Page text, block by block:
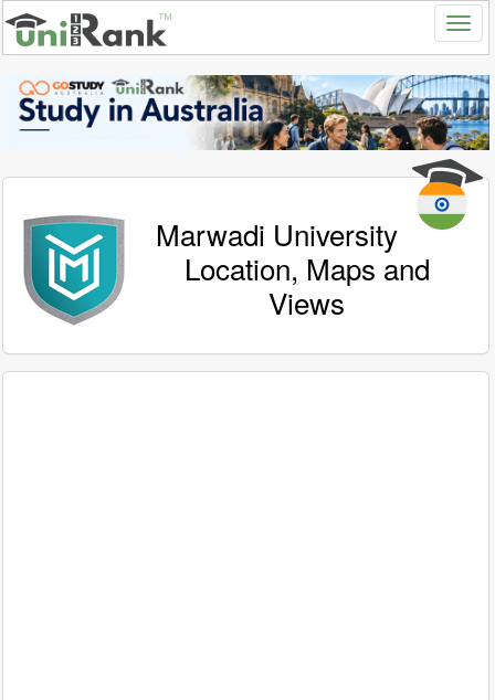
Marwadi University
Location, Maps and
Views